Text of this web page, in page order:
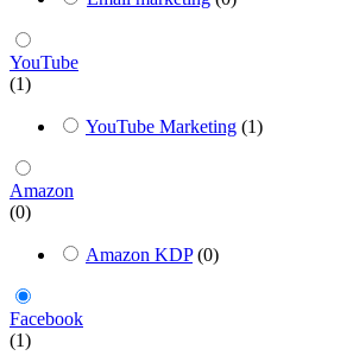
YouTube
(1)
YouTube Marketing (1)
Amazon
(0)
Amazon KDP (0)
Facebook
(1)